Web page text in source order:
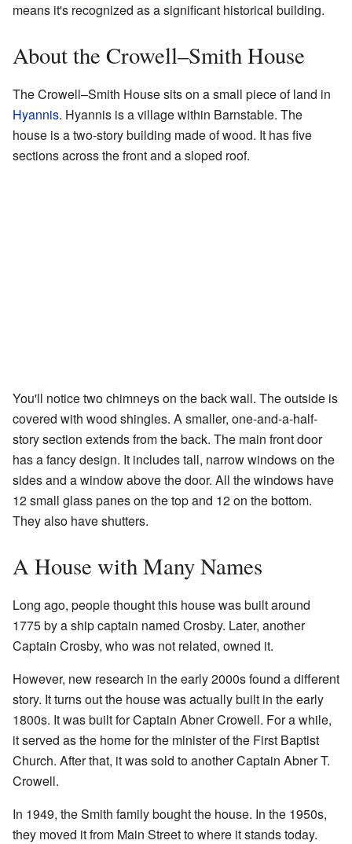
means it's recognized as a significant historical building.
About the Crowell–Smith House
The Crowell–Smith House sits on a small piece of land in
Hyannis. Hyannis is a village within Barnstable. The
house is a two-story building made of wood. It has five
sections across the front and a sloped roof.
You'll notice two chimneys on the back wall. The outside is
covered with wood shingles. A smaller, one-and-a-half-
story section extends from the back. The main front door
has a fancy design. It includes tall, narrow windows on the
sides and a window above the door. All the windows have
12 small glass panes on the top and 12 on the bottom.
They also have shutters.
A House with Many Names
Long ago, people thought this house was built around
1775 by a ship captain named Crosby. Later, another
Captain Crosby, who was not related, owned it.
However, new research in the early 2000s found a different
story. It turns out the house was actually built in the early
1800s. It was built for Captain Abner Crowell. For a while,
it served as the home for the minister of the First Baptist
Church. After that, it was sold to another Captain Abner T.
Crowell.
In 1949, the Smith family bought the house. In the 1950s,
they moved it from Main Street to where it stands today.